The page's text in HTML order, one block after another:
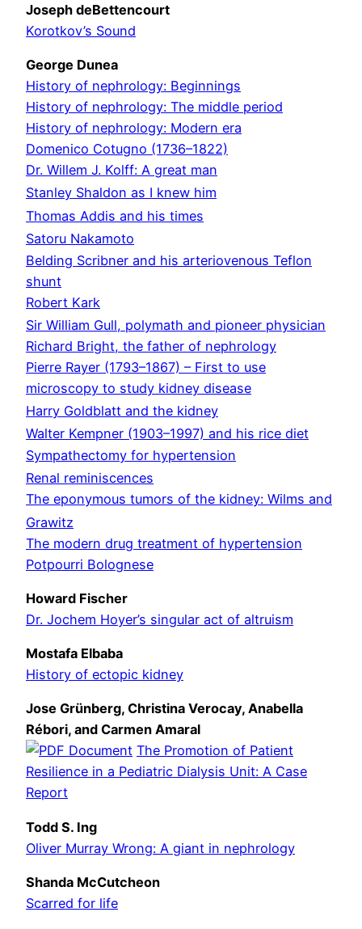
Joseph deBettencourt
Korotkov’s Sound
George Dunea
History of nephrology: Beginnings
History of nephrology: The middle period
History of nephrology: Modern era
Domenico Cotugno (1736–1822)
Dr. Willem J. Kolff: A great man
Stanley Shaldon as I knew him
Thomas Addis and his times
Satoru Nakamoto
Belding Scribner and his arteriovenous Teflon
shunt
Robert Kark
Sir William Gull, polymath and pioneer physician
Richard Bright, the father of nephrology
Pierre Rayer (1793–1867) – First to use
microscopy to study kidney disease
Harry Goldblatt and the kidney
Walter Kempner (1903–1997) and his rice diet
Sympathectomy for hypertension
Renal reminiscences
The eponymous tumors of the kidney: Wilms and
Grawitz
The modern drug treatment of hypertension
Potpourri Bolognese
Howard Fischer
Dr. Jochem Hoyer’s singular act of altruism
Mostafa Elbaba
History of ectopic kidney
Jose Grünberg, Christina Verocay, Anabella
Rébori, and Carmen Amaral
The Promotion of Patient
Resilience in a Pediatric Dialysis Unit: A Case
Report
Todd S. Ing
Oliver Murray Wrong: A giant in nephrology
Shanda McCutcheon
Scarred for life